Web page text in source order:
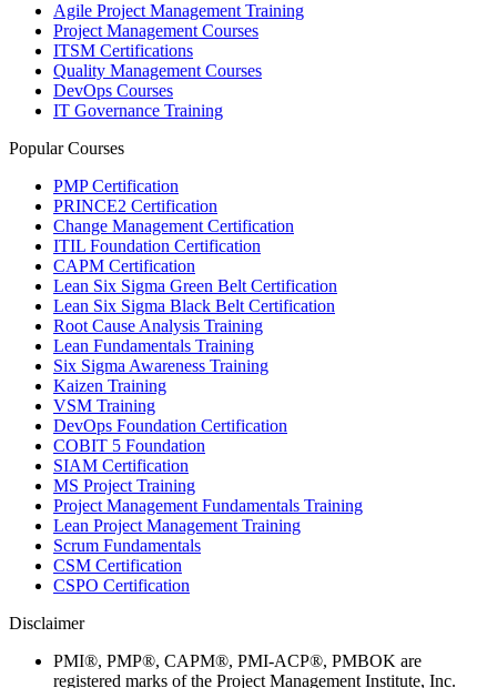
Agile Project Management Training
Project Management Courses
ITSM Certifications
Quality Management Courses
DevOps Courses
IT Governance Training
Popular Courses
PMP Certification
PRINCE2 Certification
Change Management Certification
ITIL Foundation Certification
CAPM Certification
Lean Six Sigma Green Belt Certification
Lean Six Sigma Black Belt Certification
Root Cause Analysis Training
Lean Fundamentals Training
Six Sigma Awareness Training
Kaizen Training
VSM Training
DevOps Foundation Certification
COBIT 5 Foundation
SIAM Certification
MS Project Training
Project Management Fundamentals Training
Lean Project Management Training
Scrum Fundamentals
CSM Certification
CSPO Certification
Disclaimer
PMI®, PMP®, CAPM®, PMI-ACP®, PMBOK are
registered marks of the Project Management Institute, Inc.